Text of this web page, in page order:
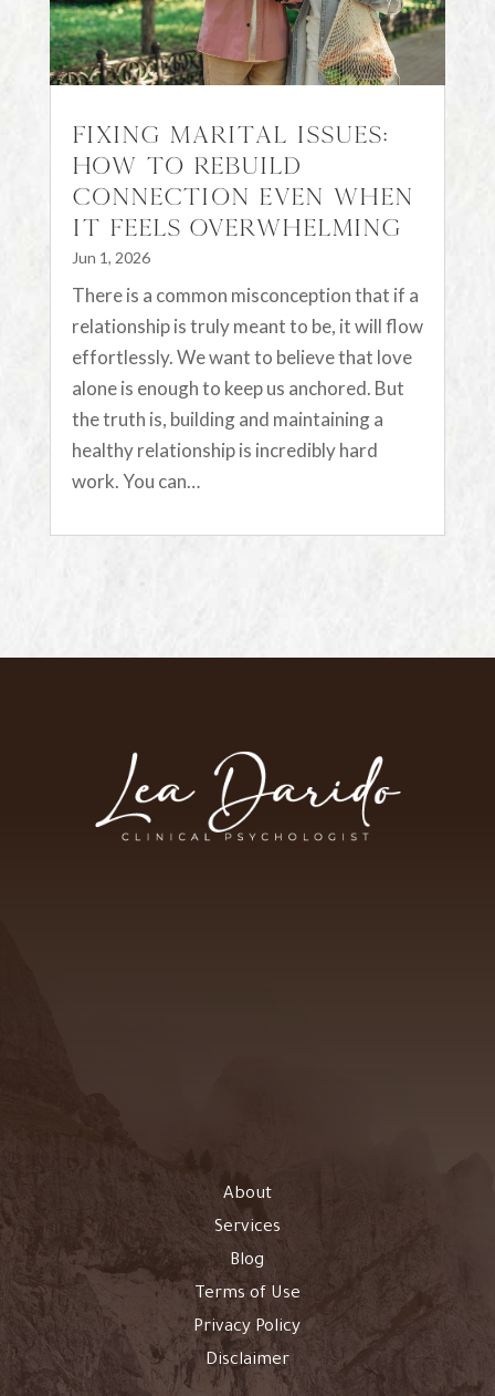
Fixing Marital Issues:
How to Rebuild
Connection Even When
It Feels Overwhelming
Jun 1, 2026
There is a common misconception that if a
relationship is truly meant to be, it will flow
effortlessly. We want to believe that love
alone is enough to keep us anchored. But
the truth is, building and maintaining a
healthy relationship is incredibly hard
work. You can…
About
Services
Blog
Terms of Use
Privacy Policy
Disclaimer